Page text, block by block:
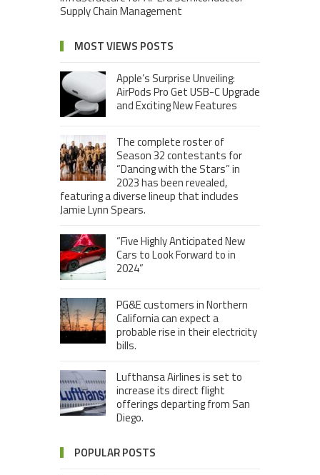
Supply Chain Management
MOST VIEWS POSTS
Apple’s Surprise Unveiling:
AirPods Pro Get USB-C Upgrade
and Exciting New Features
The complete roster of
Season 32 contestants for
“Dancing with the Stars” in
2023 has been revealed,
featuring a diverse lineup that includes
Jamie Lynn Spears.
“Five Highly Anticipated New
Cars to Look Forward to in
2024”
PG&E customers in Northern
California can expect a
probable rise in their electricity
bills.
Lufthansa Airlines is set to
increase its direct flight
offerings departing from San
Diego.
POPULAR POSTS